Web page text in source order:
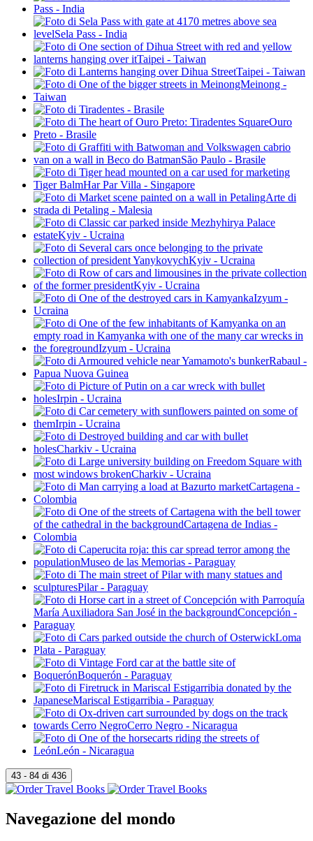
Navegazione del mondo